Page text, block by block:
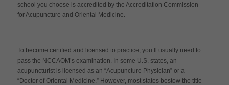
school you choose is accredited by the Accreditation Commission
for Acupuncture and Oriental Medicine.
To become certified and licensed to practice, you’ll usually need to
pass the NCCAOM’s examination. In some U.S. states, an
acupuncturist is licensed as an “Acupuncture Physician” or a
“Doctor of Oriental Medicine.” However, most states bestow the title